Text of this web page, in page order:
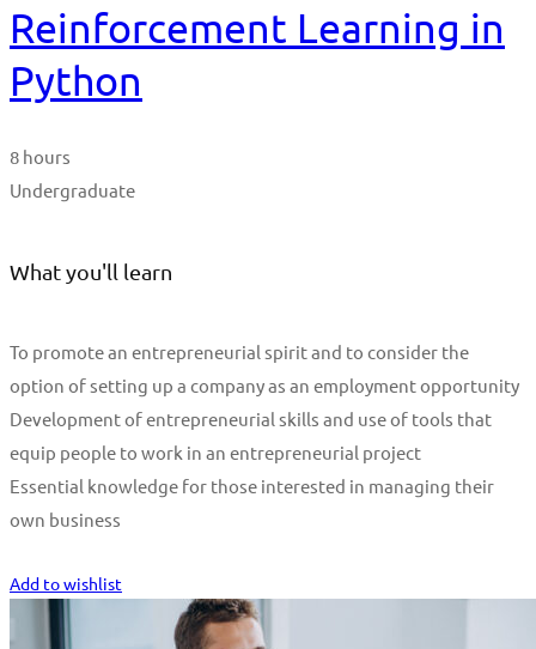
Reinforcement Learning in
Python
8 hours
Undergraduate
What you'll learn
To promote an entrepreneurial spirit and to consider the
option of setting up a company as an employment opportunity
Development of entrepreneurial skills and use of tools that
equip people to work in an entrepreneurial project
Essential knowledge for those interested in managing their
own business
Add to wishlist